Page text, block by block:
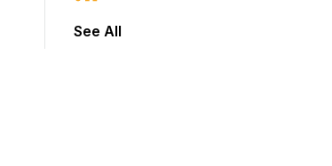
to jump forward or backward.
See All